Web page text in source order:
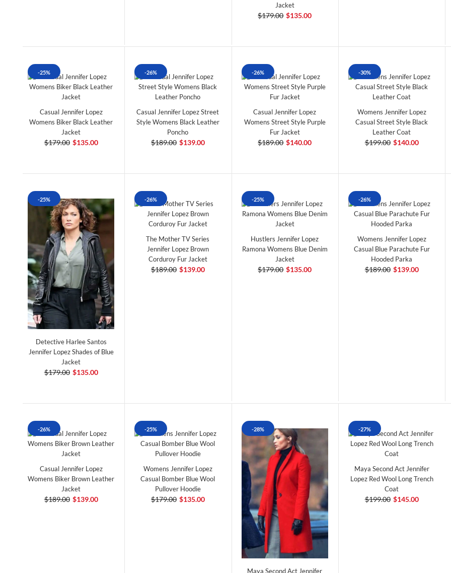
Jacket
$179.00 $135.00
-25%
Casual Jennifer Lopez
Womens Biker Black Leather
Jacket
$179.00 $135.00
-26%
Casual Jennifer Lopez Street
Style Womens Black Leather
Poncho
$189.00 $139.00
-26%
Casual Jennifer Lopez
Womens Street Style Purple
Fur Jacket
$189.00 $140.00
-30%
Womens Jennifer Lopez
Casual Street Style Black
Leather Coat
$199.00 $140.00
-25%
Detective Harlee Santos
Jennifer Lopez Shades of Blue
Jacket
$179.00 $135.00
-26%
The Mother TV Series
Jennifer Lopez Brown
Corduroy Fur Jacket
$189.00 $139.00
-25%
Hustlers Jennifer Lopez
Ramona Womens Blue Denim
Jacket
$179.00 $135.00
-26%
Womens Jennifer Lopez
Casual Blue Parachute Fur
Hooded Parka
$189.00 $139.00
-26%
Casual Jennifer Lopez
Womens Biker Brown Leather
Jacket
$189.00 $139.00
-25%
Womens Jennifer Lopez
Casual Bomber Blue Wool
Pullover Hoodie
$179.00 $135.00
-28%
Maya Second Act Jennifer
-27%
Maya Second Act Jennifer
Lopez Red Wool Long Trench
Coat
$199.00 $145.00